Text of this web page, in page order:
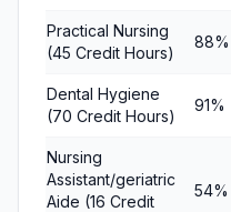
Practical Nursing
(45 Credit Hours)
88%
Dental Hygiene
(70 Credit Hours)
91%
Nursing
Assistant/geriatric
Aide (16 Credit
54%